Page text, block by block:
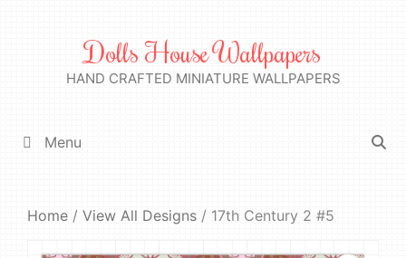
Dolls House Wallpapers
HAND CRAFTED MINIATURE WALLPAPERS
Menu
Home / View All Designs / 17th Century 2 #5